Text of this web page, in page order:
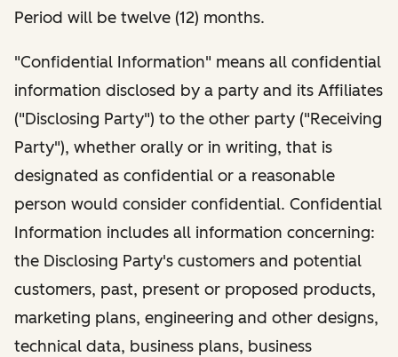
Period will be twelve (12) months.
"Confidential Information" means all confidential
information disclosed by a party and its Affiliates
("Disclosing Party") to the other party ("Receiving
Party"), whether orally or in writing, that is
designated as confidential or a reasonable
person would consider confidential. Confidential
Information includes all information concerning:
the Disclosing Party's customers and potential
customers, past, present or proposed products,
marketing plans, engineering and other designs,
technical data, business plans, business